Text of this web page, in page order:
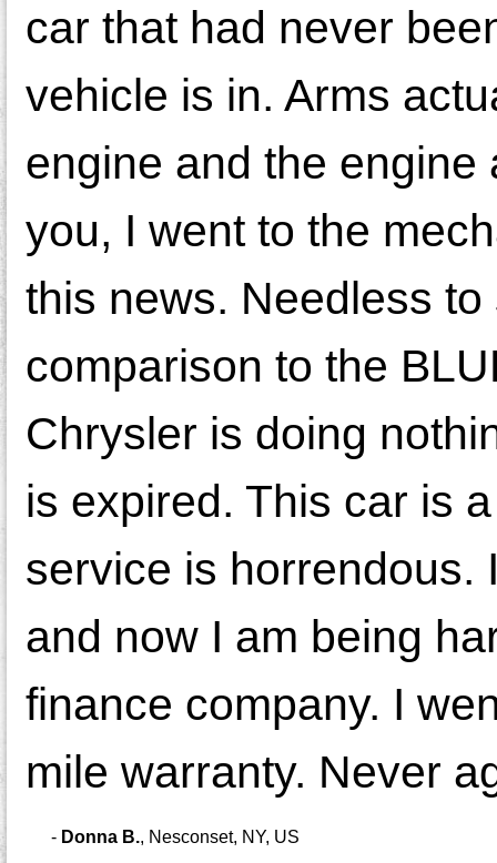
car that had never
vehicle is in. Arms
engine and the
you, I went to the
this news. Needless
comparison to the
Chrysler is doing
is expired. This car is
service is horrendous.
and now I am being
finance company. I
mile warranty. Never
- Donna B. Nesconset, NY, US